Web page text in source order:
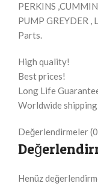
PERKINS
PUMP GREYDER ,
Parts.
High quality!
Best prices!
Long Life
Worldwide
Değerlendirmeler
Henüz